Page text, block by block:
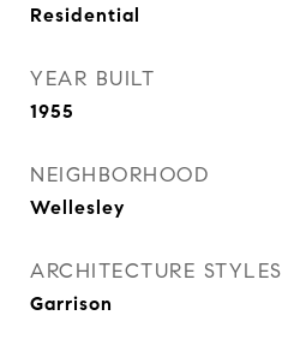
Residential
YEAR BUILT
1955
NEIGHBORHOOD
Wellesley
ARCHITECTURE STYLES
Garrison